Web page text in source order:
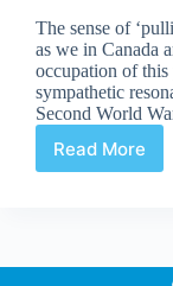
The sense of
as we in Canada
occupation of this
sympathetic
Second World
Read More
The